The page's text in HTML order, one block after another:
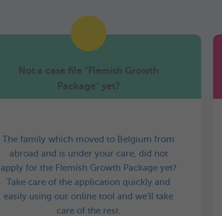
Not a case file "Flemish Growth
Package" yet?
The family which moved to Belgium from
abroad and is under your care, did not
apply for the Flemish Growth Package yet?
Take care of the application quickly and
easily using our online tool and we'll take
care of the rest.